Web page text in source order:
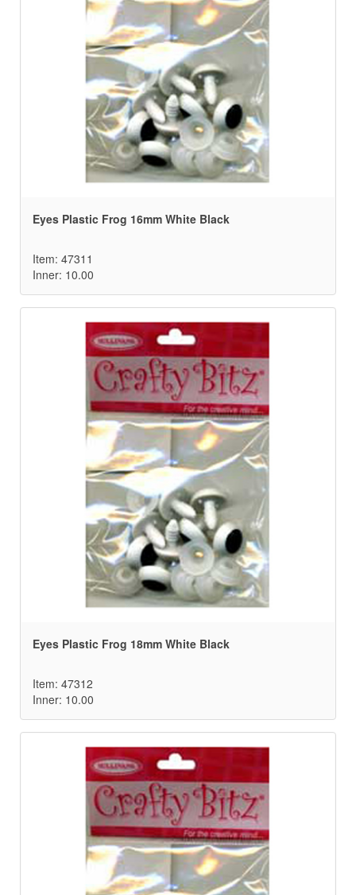
Eyes Plastic Frog 16mm White Black
Item: 47311
Inner: 10.00
Eyes Plastic Frog 18mm White Black
Item: 47312
Inner: 10.00